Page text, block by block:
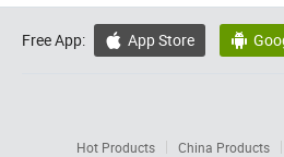
Free App:  App Store 
Hot Products China Products